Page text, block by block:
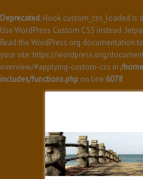
Deprecated: Hook custom_css_loaded is
Use WordPress Custom CSS instead.
Read the WordPress.org documentation
your site: https://wordpress.org/
overview/#applying-custom-css in /
includes/functions.php on line 6078